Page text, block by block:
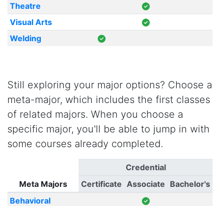
Theatre
Visual Arts
Welding
Still exploring your major options? Choose a
meta-major, which includes the first classes
of related majors. When you choose a
specific major, you'll be able to jump in with
some courses already completed.
Meta Majors
Credential
Certificate Associate Bachelor's
Behavioral